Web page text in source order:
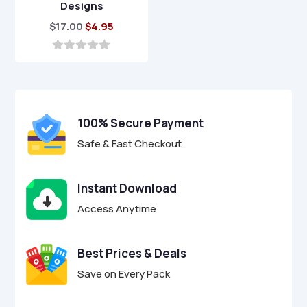
Designs
$17.00Original
price
$4.95
5
100% Secure Payment
Safe & Fast Checkout
Instant Download
Access Anytime
Best Prices & Deals
Save on Every Pack